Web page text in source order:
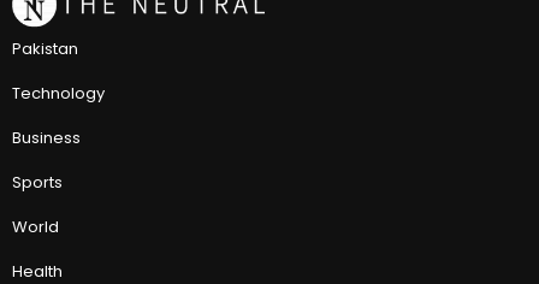
Pakistan
Technology
Business
Sports
World
Health